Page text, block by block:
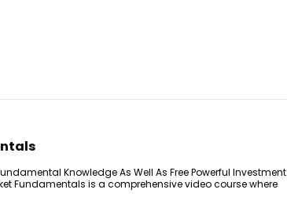
Knowledge As Well As Free Powerful Investment
Fundamentals is a comprehensive video course where